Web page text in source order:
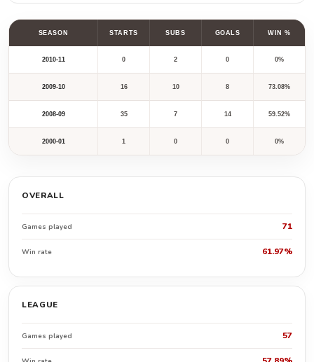
SEASON STARTS SUBS GOALS WIN %
2010-11 0 2 0 0%
2009-10 16 10 8 73.08%
2008-09 35 7 14 59.52%
2000-01 1 0 0 0%
OVERALL
Games played 71
Win rate 61.97%
LEAGUE
Games played 57